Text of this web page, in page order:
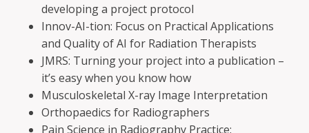
developing a project protocol
Innov-AI-tion: Focus on Practical Applications
and Quality of AI for Radiation Therapists
JMRS: Turning your project into a publication –
it’s easy when you know how
Musculoskeletal X-ray Image Interpretation
Orthopaedics for Radiographers
Pain Science in Radiography Practice: